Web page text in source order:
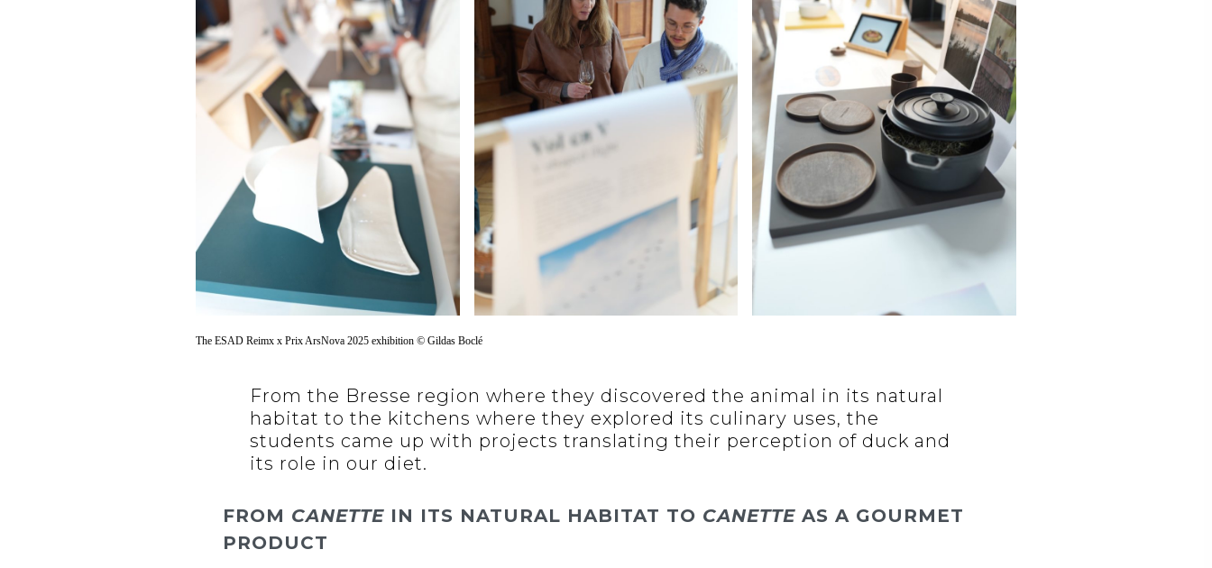
The ESAD Reimx x Prix ArsNova 2025 exhibition © Gildas Boclé
From the Bresse region where they discovered the animal in its natural
habitat to the kitchens where they explored its culinary uses, the
students came up with projects translating their perception of duck and
its role in our diet.
FROM CANETTE IN ITS NATURAL HABITAT TO CANETTE AS A GOURMET
PRODUCT